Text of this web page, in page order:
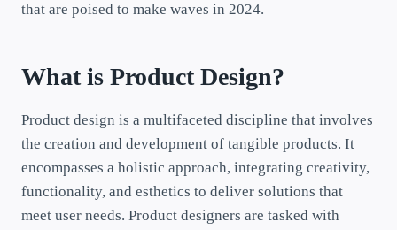
that are poised to make waves in 2024.
What is Product Design?
Product design is a multifaceted discipline that involves
the creation and development of tangible products. It
encompasses a holistic approach, integrating creativity,
functionality, and esthetics to deliver solutions that
meet user needs. Product designers are tasked with